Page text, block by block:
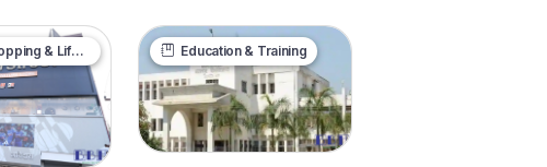
& Lifestyle Education & Training